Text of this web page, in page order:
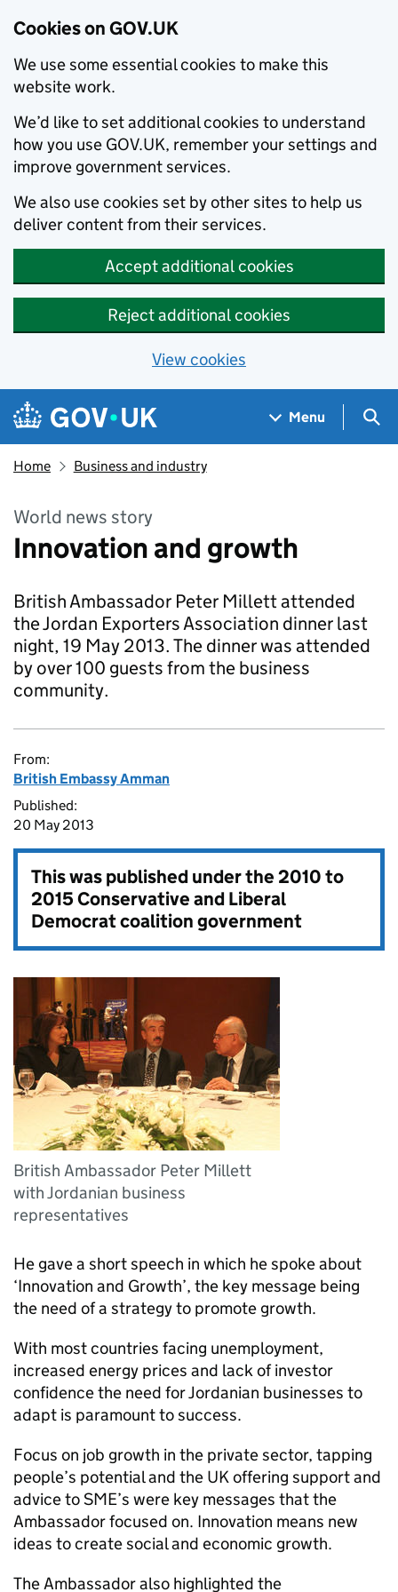
Cookies on GOV.UK
We use some essential cookies to make this
website work.
We’d like to set additional cookies to understand
how you use GOV.UK, remember your settings and
improve government services.
We also use cookies set by other sites to help us
deliver content from their services.
Accept additional cookies
Reject additional cookies
View cookies
Skip to main content
Navigation menu
Menu
Home Business and industry
World news story
Innovation and growth
British Ambassador Peter Millett attended
the Jordan Exporters Association dinner last
night, 19 May 2013. The dinner was attended
by over 100 guests from the business
community.
From:
British Embassy Amman
Published:
20 May 2013
This was published under the2010 to
2015 Conservative and Liberal
Democrat coalition government
British Ambassador Peter Millett
with Jordanian business
representatives
He gave a short speech in which he spoke about
‘Innovation and Growth’, the key message being
the need of a strategy to promote growth.
With most countries facing unemployment,
increased energy prices and lack of investor
confidence the need for Jordanian businesses to
adapt is paramount to success.
Focus on job growth in the private sector, tapping
people’s potential and the UK offering support and
advice to SME’s were key messages that the
Ambassador focused on. Innovation means new
ideas to create social and economic growth.
The Ambassador also highlighted the